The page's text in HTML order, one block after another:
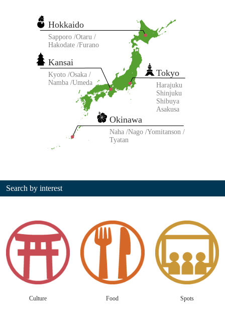
Tokyo
Harajuku
Shinjuku
Shibuya
Asakusa
Kansai
Kyoto Osaka
Namba Umeda
Okinawa
Naha Nago Yomitanson
Tyatan
Hokkaido
Sapporo Otaru
Hakodate Furano
Search by interest
Culture Food Spots